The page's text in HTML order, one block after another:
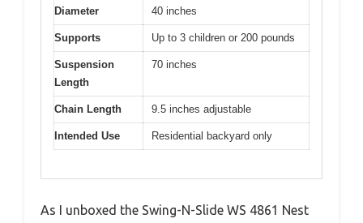
Diameter 40 inches
Supports Up to 3 children or 200 pounds
Suspension
Length
70 inches
Chain Length 9.5 inches adjustable
Intended Use Residential backyard only
As I unboxed the Swing-N-Slide WS 4861 Nest